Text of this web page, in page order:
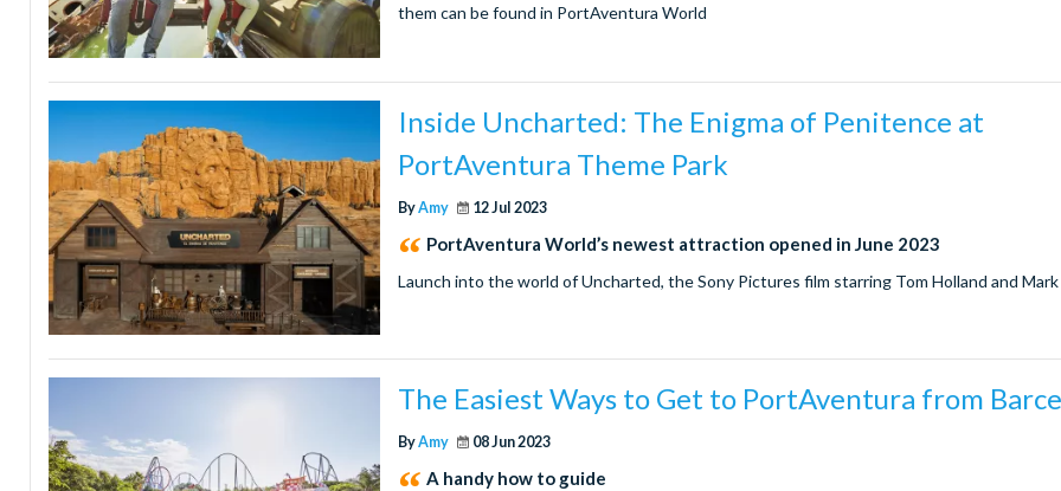
them can be found in PortAventura World
Inside Uncharted: The Enigma of Penitence at
PortAventura Theme Park
ByAmy 12 Jul 2023
PortAventura World’s newest attraction opened in June 2023
Launch into the world of Uncharted, the Sony Pictures film starring Tom Holland and
The Easiest Ways to Get to PortAventura from
ByAmy 08 Jun 2023
A handy how to guide